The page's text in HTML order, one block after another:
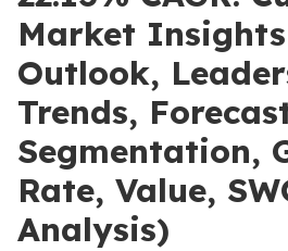
Market
Outlook,
Trends,
Segmentation,
Rate, Value,
Analysis)